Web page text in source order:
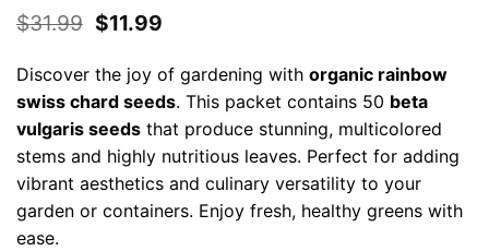
$31.99 Original
was:
$31.99.
$11.99Current
is:
$11.99.
Discover the joy of gardening with organic rainbow
swiss chard seeds. This packet contains 50 beta
vulgaris seedsthat produce stunning, multicolored
stems and highly nutritious leaves. Perfect for adding
vibrant aesthetics and culinary versatility to your
garden or containers. Enjoy fresh, healthy greens with
ease.